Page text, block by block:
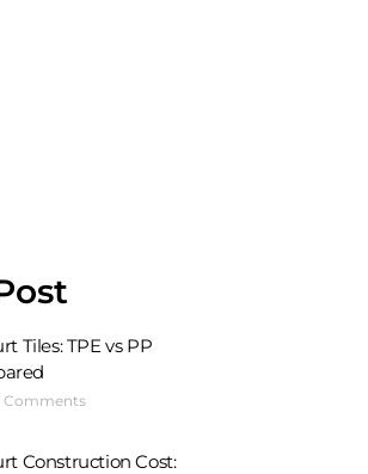
Tiles: TPE vs PP
Comments
Construction Cost: